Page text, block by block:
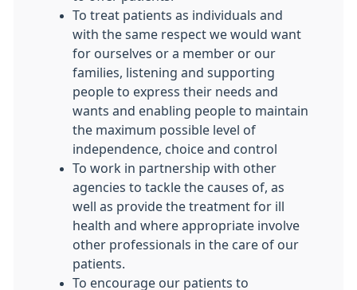
To treat patients as individuals and
with the same respect we would want
for ourselves or a member or our
families, listening and supporting
people to express their needs and
wants and enabling people to maintain
the maximum possible level of
independence, choice and control
To work in partnership with other
agencies to tackle the causes of, as
well as provide the treatment for ill
health and where appropriate involve
other professionals in the care of our
patients.
To encourage our patients to